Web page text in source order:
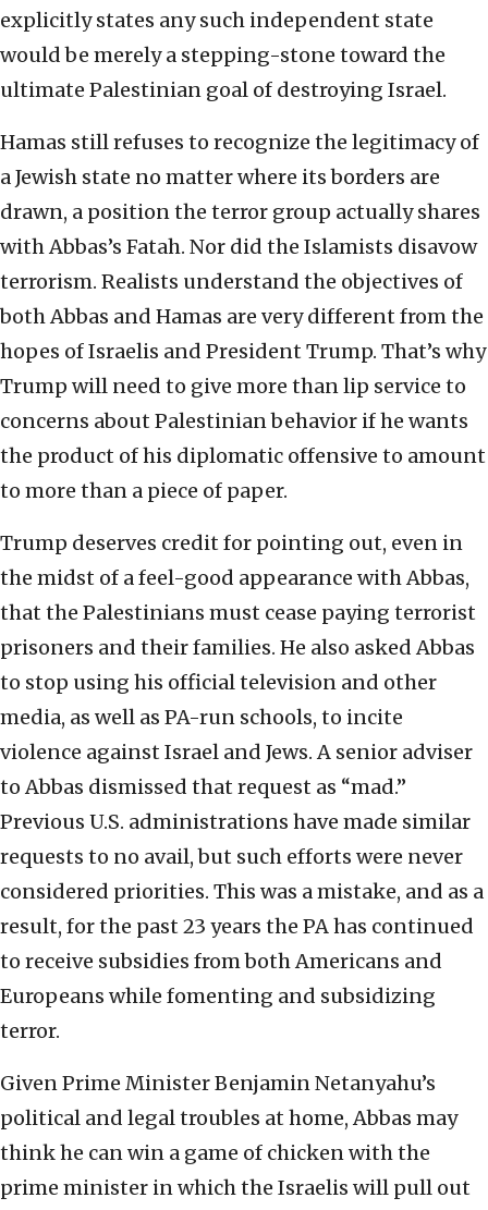
explicitly states any such independent state
would be merely a stepping-stone toward the
ultimate Palestinian goal of destroying Israel.
Hamas still refuses to recognize the legitimacy of
a Jewish state no matter where its borders are
drawn, a position the terror group actually shares
with Abbas’s Fatah. Nor did the Islamists disavow
terrorism. Realists understand the objectives of
both Abbas and Hamas are very different from the
hopes of Israelis and President Trump. That’s why
Trump will need to give more than lip service to
concerns about Palestinian behavior if he wants
the product of his diplomatic offensive to amount
to more than a piece of paper.
Trump deserves credit for pointing out, even in
the midst of a feel-good appearance with Abbas,
that the Palestinians must cease paying terrorist
prisoners and their families. He also asked Abbas
to stop using his official television and other
media, as well as PA-run schools, to incite
violence against Israel and Jews. A senior adviser
to Abbas dismissed that request as “mad.”
Previous U.S. administrations have made similar
requests to no avail, but such efforts were never
considered priorities. This was a mistake, and as a
result, for the past 23 years the PA has continued
to receive subsidies from both Americans and
Europeans while fomenting and subsidizing
terror.
Given Prime Minister Benjamin Netanyahu’s
political and legal troubles at home, Abbas may
think he can win a game of chicken with the
prime minister in which the Israelis will pull out